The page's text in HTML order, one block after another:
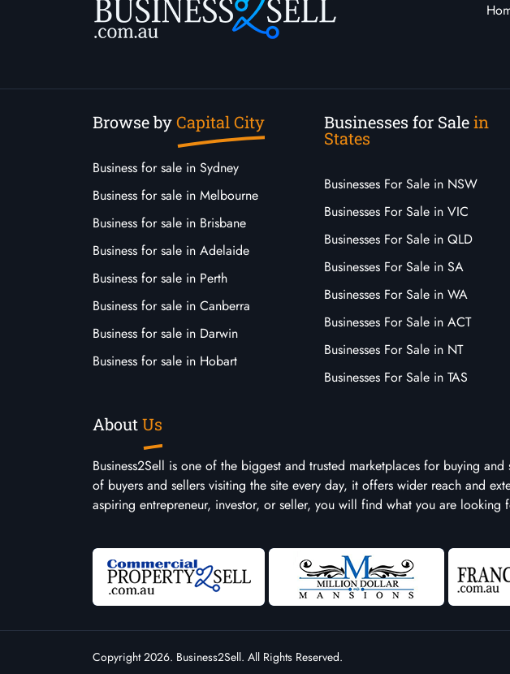
Browse byCapital City
Business for sale in Sydney
Business for sale in Melbourne
Business for sale in Brisbane
Business for sale in Adelaide
Business for sale in Perth
Business for sale in Canberra
Business for sale in Darwin
Business for sale in Hobart
Businesses for Salein
States
Businesses For Sale in NSW
Businesses For Sale in VIC
Businesses For Sale in QLD
Businesses For Sale in SA
Businesses For Sale in WA
Businesses For Sale in ACT
Businesses For Sale in NT
Businesses For Sale in TAS
AboutUs
Business2Sell is one of the biggest and trusted marketplaces for buying
of buyers and sellers visiting the site every day, it offers wider reach and
aspiring entrepreneur, investor, or seller, you will find what you are looking
Copyright 2026. Business2Sell. All Rights Reserved.